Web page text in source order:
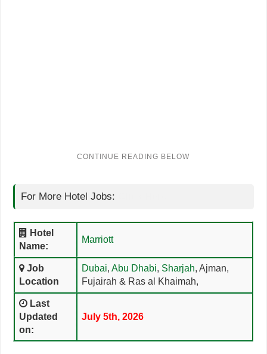
For More Hotel Jobs:
Hotel
Name:
Marriott
Job
Location
Dubai, Abu Dhabi, Sharjah, Ajman,
Fujairah & Ras al Khaimah,
Last
Updated
on:
July 5th, 2026